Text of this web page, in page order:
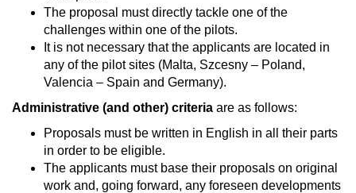
The proposal must directly tackle one of the
challenges within one of the pilots.
It is not necessary that the applicants are located in
any of the pilot sites (Malta, Szcesny – Poland,
Valencia – Spain and Germany).
Administrative (and other) criteria are as follows:
Proposals must be written in English in all their parts
in order to be eligible.
The applicants must base their proposals on original
work and, going forward, any foreseen developments